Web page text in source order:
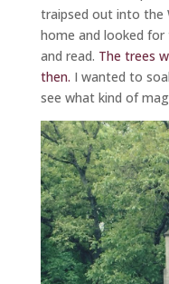
traipsed out into the
home and looked
and read. The trees
then. I wanted to
see what kind of